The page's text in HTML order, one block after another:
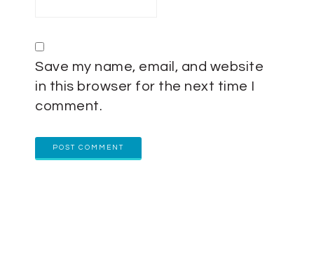
Save my name, email, and website
in this browser for the next time I
comment.